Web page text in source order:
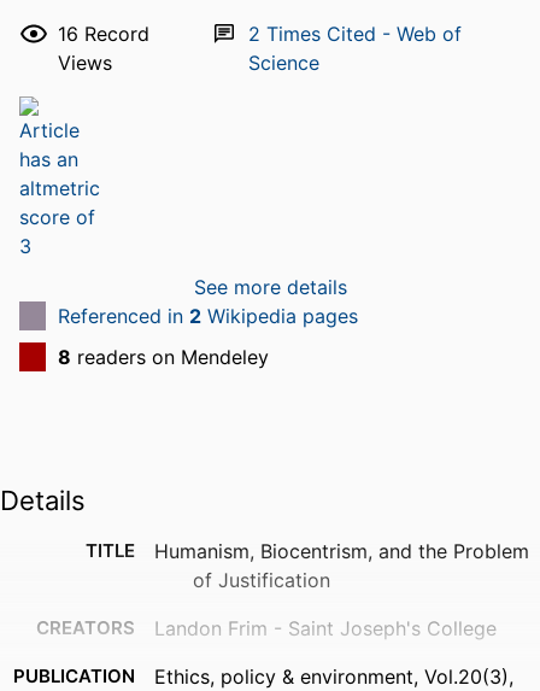
16 Record
Views
2 Times Cited - Web of
Science
See more details
Referenced in 2 Wikipedia pages
8 readers on Mendeley
Details
TITLE
Humanism, Biocentrism, and the Problem
of Justification
CREATORS Landon Frim - Saint Joseph's College
PUBLICATION
Ethics, policy & environment, Vol.20(3),